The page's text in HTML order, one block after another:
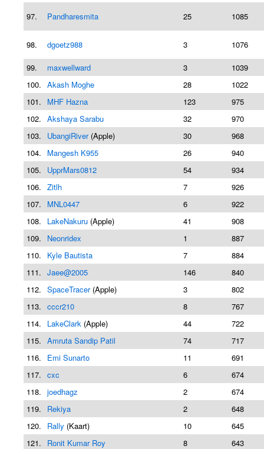
97.
Pandharesmita 25 1085
98. dgoetz988 3 1076
99. maxwellward 3
1039
100. Akash Moghe 28
1022
101.
MHF Hazna 123
975
102. Akshaya Sarabu 32
970
103.
UbangiRiver(Apple) 30
968
104.
Mangesh K955 26
940
105.
UpprMars0812 54
934
106. Zitlh 7
926
107.
MNL0447 6
922
108.
LakeNakuru (Apple) 41
908
109.
Neonridex 1
887
110.
Kyle Bautista 7
884
111. Jaee@2005 146
840
112. SpaceTracer(Apple) 3
802
113. cccr210 8
767
114.
LakeClark (Apple) 44
722
115. Amruta Sandip Patil 74
717
116.
Emi Sunarto 11
691
117. cxc 6
674
118. joedhagz 2
674
119.
Rekiya 2
648
120.
Rally (Kaart) 10
645
121.
Ronit Kumar Roy 8
643